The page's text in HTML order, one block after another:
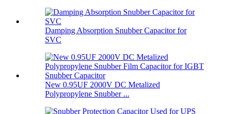
Damping Absorption Snubber Capacitor for
SVC
New 0.95UF 2000V DC Metalized
Polypropylene Snubber ...